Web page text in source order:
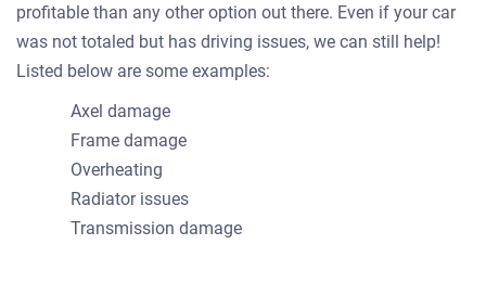
profitable than any other option out there. Even if your car
was not totaled but has driving issues, we can still help!
Listed below are some examples:
Axel damage
Frame damage
Overheating
Radiator issues
Transmission damage